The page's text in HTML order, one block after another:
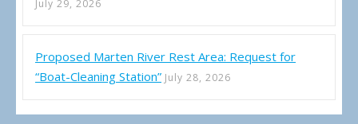
July 29, 2026
Proposed Marten River Rest Area: Request for
“Boat-Cleaning Station” July 28, 2026